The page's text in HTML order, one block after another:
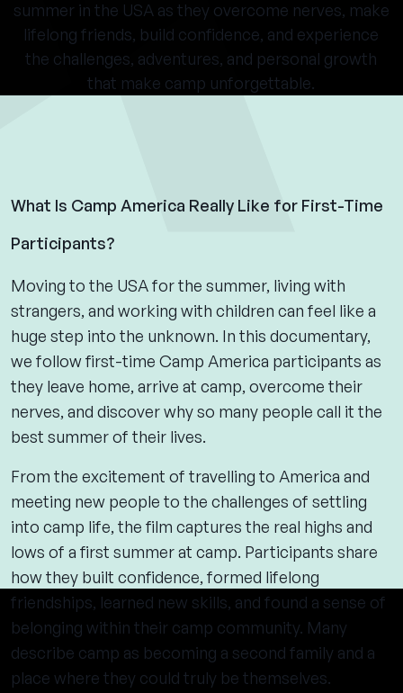
summer in the USA as they overcome nerves, make
lifelong friends, build confidence, and experience
the challenges, adventures, and personal growth
that make camp unforgettable.
What Is Camp America Really Like for First-Time
Participants?
Moving to the USA for the summer, living with
strangers, and working with children can feel like a
huge step into the unknown. In this documentary,
we follow first-time Camp America participants as
they leave home, arrive at camp, overcome their
nerves, and discover why so many people call it the
best summer of their lives.
From the excitement of travelling to America and
meeting new people to the challenges of settling
into camp life, the film captures the real highs and
lows of a first summer at camp. Participants share
how they built confidence, formed lifelong
friendships, learned new skills, and found a sense of
belonging within their camp community. Many
describe camp as becoming a second family and a
place where they could truly be themselves.